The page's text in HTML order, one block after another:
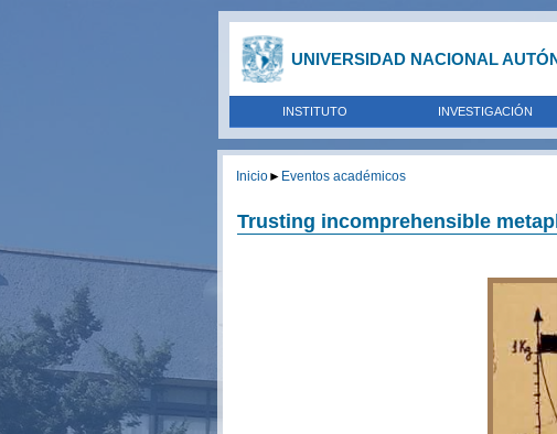
UNIVERSIDAD NACIONAL
INSTITUTO INVESTIGACIÓN
Inicio► Eventos académicos
Trusting incomprehensible